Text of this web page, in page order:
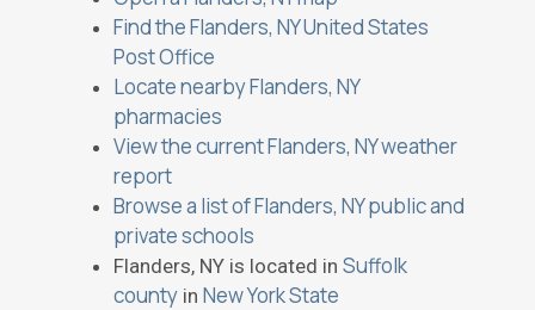
Find the Flanders, NY United States
Post Office
Locate nearby Flanders, NY
pharmacies
View the current Flanders, NY weather
report
Browse a list of Flanders, NY public and
private schools
Flanders, NY is located in Suffolk
county in New York State